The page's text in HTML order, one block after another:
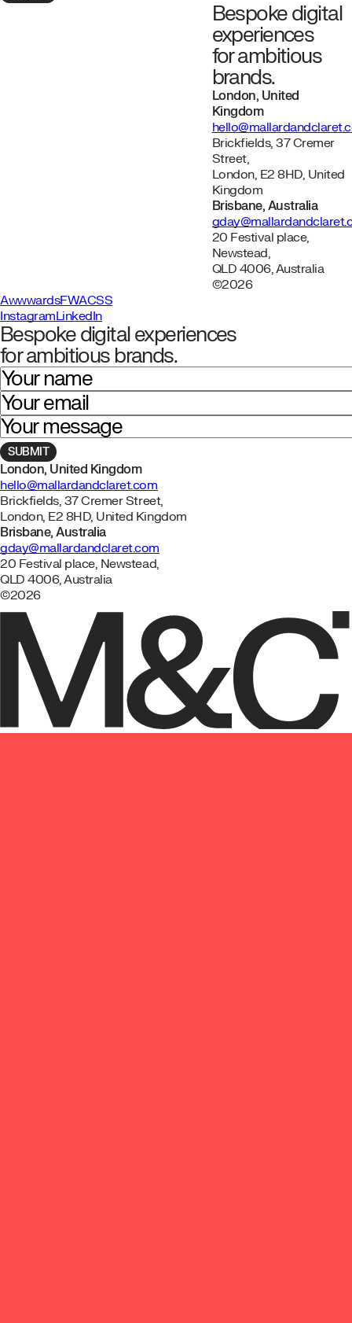
Bespoke digital
experiences
for ambitious
brands.
London, United
Kingdom
Brickfields, 37 Cremer
Street,
London, E2 8HD, United
Kingdom
Brisbane, Australia
20 Festival place,
Newstead,
QLD 4006, Australia
©2026
AwwwardsFWACSS
InstagramLinkedIn
Bespoke digital experiences
for ambitious brands.
Your name
Your email
Your message
London, United Kingdom
hello@mallardandclaret.com
Brickfields, 37 Cremer Street,
London, E2 8HD, United Kingdom
Brisbane, Australia
gday@mallardandclaret.com
20 Festival place, Newstead,
QLD 4006, Australia
©2026